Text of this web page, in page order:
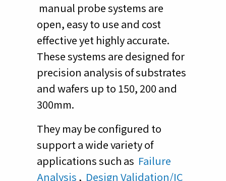
manual probe systems are
open, easy to use and cost
effective yet highly accurate.
These systems are designed for
precision analysis of substrates
and wafers up to 150, 200 and
300mm.
They may be configured to
support a wide variety of
applications such as Failure
Analysis , Design Validation/IC